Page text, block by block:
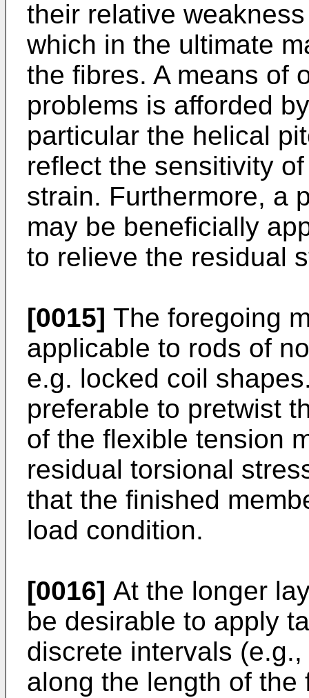
their relative
which in the ultimate
the fibres. A means of
problems is afforded
particular the helical
reflect the sensitivity
strain. Furthermore, a
may be beneficially
to relieve the residual
[0015] The foregoing
applicable to rods of
e.g. locked coil
preferable to pretwist
of the flexible tension
residual torsional
that the finished
load condition.
[0016] At the longer
be desirable to apply
discrete intervals
along the length of